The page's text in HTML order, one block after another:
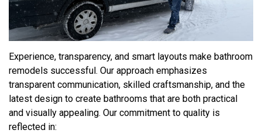
Experience, transparency, and smart layouts make bathroom
remodels successful. Our approach emphasizes
transparent communication, skilled craftsmanship, and the
latest design to create bathrooms that are both practical
and visually appealing. Our commitment to quality is
reflected in: